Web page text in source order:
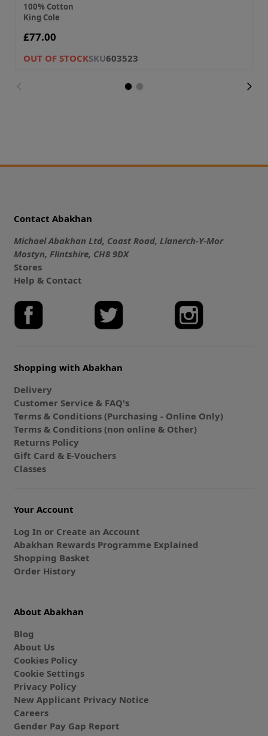
100% Cotton
King Cole
£77.00
OUT OF STOCKSKU603523
Contact Abakhan
Michael Abakhan Ltd, Coast Road, Llanerch-Y-Mor
Mostyn, Flintshire, CH8 9DX
Stores
Help & Contact
Shopping with Abakhan
Delivery
Customer Service & FAQ's
Terms & Conditions (Purchasing - Online Only)
Terms & Conditions (non online & Other)
Returns Policy
Gift Card & E-Vouchers
Classes
Your Account
Log In or Create an Account
Abakhan Rewards Programme Explained
Shopping Basket
Order History
About Abakhan
Blog
About Us
Cookies Policy
Cookie Settings
Privacy Policy
New Applicant Privacy Notice
Careers
Gender Pay Gap Report